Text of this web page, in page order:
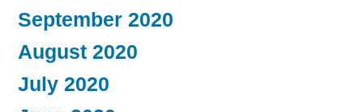
September 2020
August 2020
July 2020